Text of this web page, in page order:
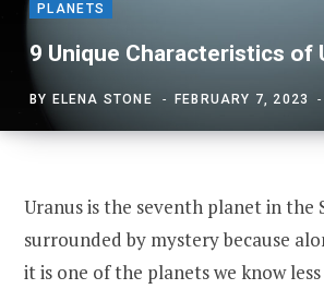
PLANETS
9 Unique Characteristics of
BY ELENA STONE FEBRUARY 7, 2023
Uranus is the seventh planet in the
surrounded by mystery because
it is one of the planets we know